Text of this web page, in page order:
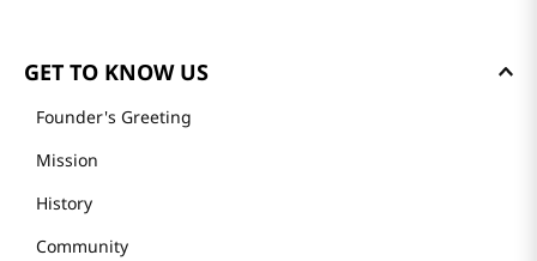
GET TO KNOW US
Founder's Greeting
Mission
History
Community